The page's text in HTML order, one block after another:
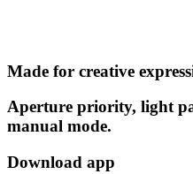
Made for creative
Aperture priority, light
manual mode.
Download app